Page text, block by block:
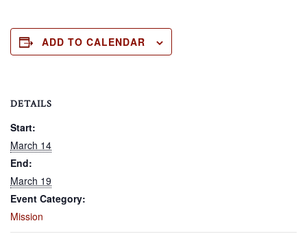
ADD TO CALENDAR
DETAILS
Start:
March 14
End:
March 19
Event Category:
Mission